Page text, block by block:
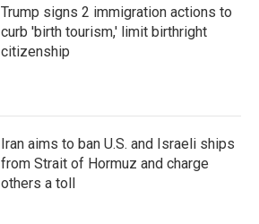
Trump signs 2 immigration actions to
curb 'birth tourism,' limit birthright
citizenship
Iran aims to ban U.S. and Israeli ships
from Strait of Hormuz and charge
others a toll